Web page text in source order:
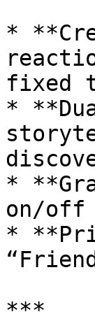
*
fixed
*
*
on/off
*
***